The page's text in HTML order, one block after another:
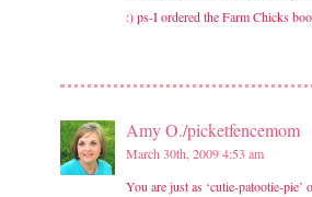
:) ps-I ordered the Farm Chicks
Amy O./picketfencemom
March 30th, 2009 4:53 am
You are just as ‘cutie-patootie-